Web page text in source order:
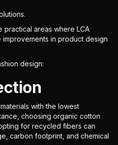
practical areas where LCA
in product design
design:
with the lowest
choosing organic cotton
for recycled fibers can
carbon footprint, and chemical